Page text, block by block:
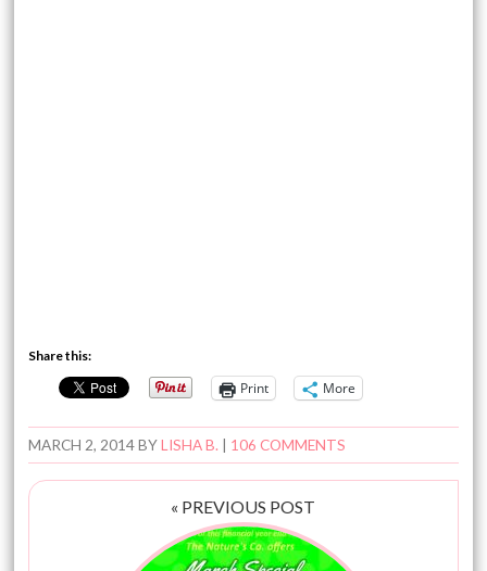
Share this:
Print More
MARCH 2, 2014BYLISHA B. 106 COMMENTS
« PREVIOUS POST